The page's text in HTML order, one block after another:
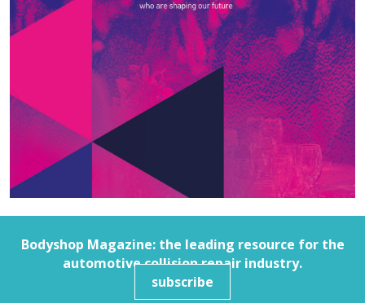
Bodyshop Magazine: the leading resource for the
automotive collision repair industry.
subscribe